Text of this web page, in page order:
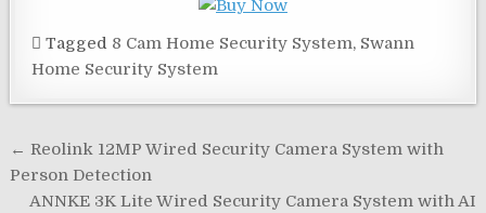
Tagged 8 Cam Home Security System, Swann
Home Security System
Post
navigation
← Reolink 12MP Wired Security Camera System with
Person Detection
ANNKE 3K Lite Wired Security Camera System with AI